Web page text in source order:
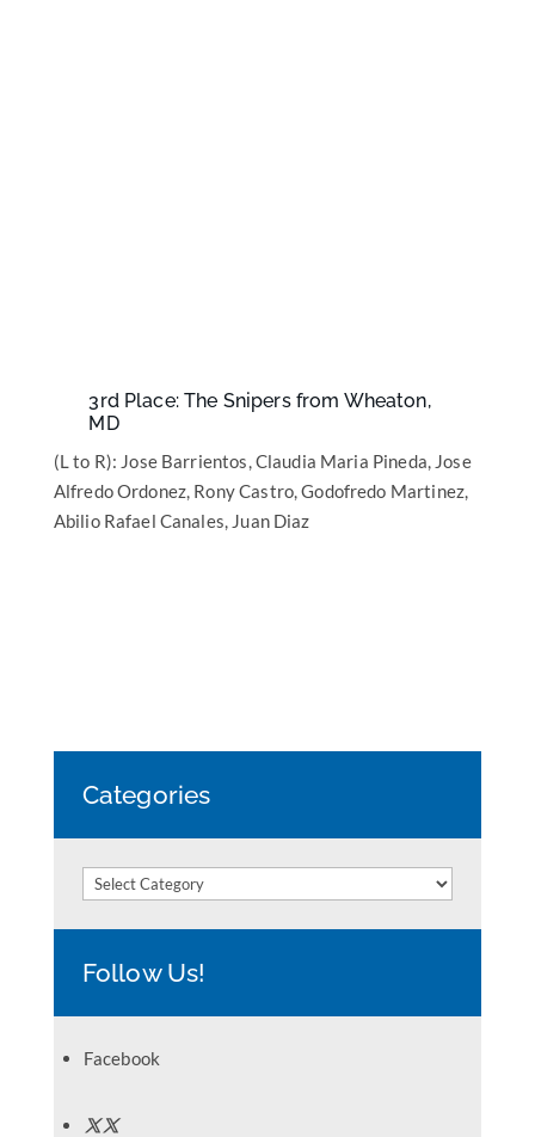
3rd Place: The Snipers from Wheaton,
MD
(L to R): Jose Barrientos, Claudia Maria Pineda, Jose
Alfredo Ordonez, Rony Castro, Godofredo Martinez,
Abilio Rafael Canales, Juan Diaz
Categories
Categories
Follow Us!
Facebook